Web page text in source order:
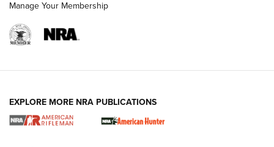
NRA WOMEN
Manage Your Membership
EXPLORE MORE NRA PUBLICATIONS